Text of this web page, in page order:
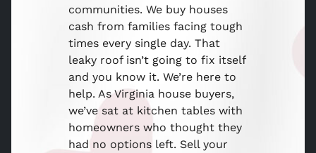
communities. We buy houses
cash from families facing tough
times every single day. That
leaky roof isn’t going to fix itself
and you know it. We’re here to
help. As Virginia house buyers,
we’ve sat at kitchen tables with
homeowners who thought they
had no options left. Sell your